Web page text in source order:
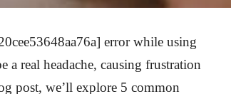
error while using
real headache, causing frustration
post, we’ll explore 5 common